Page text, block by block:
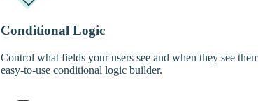
Conditional Logic
Control what fields your users see and when they see
easy-to-use conditional logic builder.